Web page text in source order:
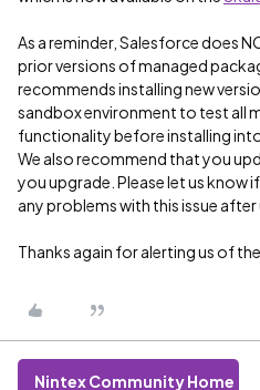
As a reminder, Salesforce does
prior versions of managed
recommends installing new
sandbox environment to test all
functionality before installing
We also recommend that you
you upgrade. Please let us
any problems with this issue after
Thanks again for alerting us of
Nintex Community Home